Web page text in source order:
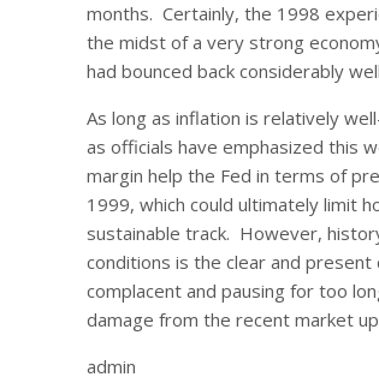
months. Certainly, the 1998
the midst of a very strong
had bounced back considerably
As long as inflation is relatively
as officials have emphasized this
margin help the Fed in terms of
1999, which could ultimately limit
sustainable track. However,
conditions is the clear and
complacent and pausing for too
damage from the recent market
admin